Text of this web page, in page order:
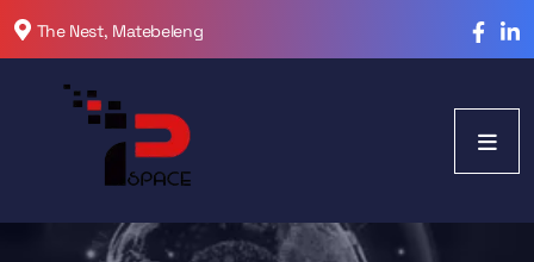
The Nest, Matebeleng